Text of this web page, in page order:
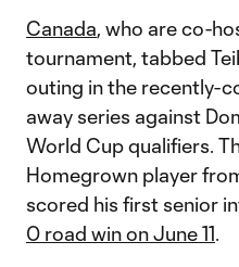
Canada, who are co-
tournament, tabbed
outing in the recently-
away series against
World Cup qualifiers.
Homegrown player
scored his first senior
0 road win on June 11.